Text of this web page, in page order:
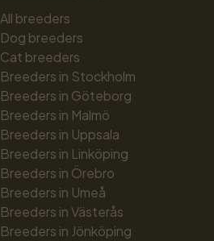
All breeders
Dog breeders
Cat breeders
Breeders in Stockholm
Breeders in Göteborg
Breeders in Malmö
Breeders in Uppsala
Breeders in Linköping
Breeders in Örebro
Breeders in Umeå
Breeders in Västerås
Breeders in Jönköping